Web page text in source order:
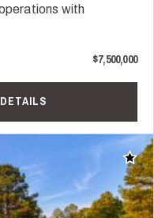
with
$7,500,000
Add